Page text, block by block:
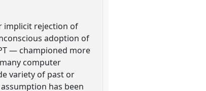
implicit rejection of
adoption of
— championed more
computer
variety of past or
has been